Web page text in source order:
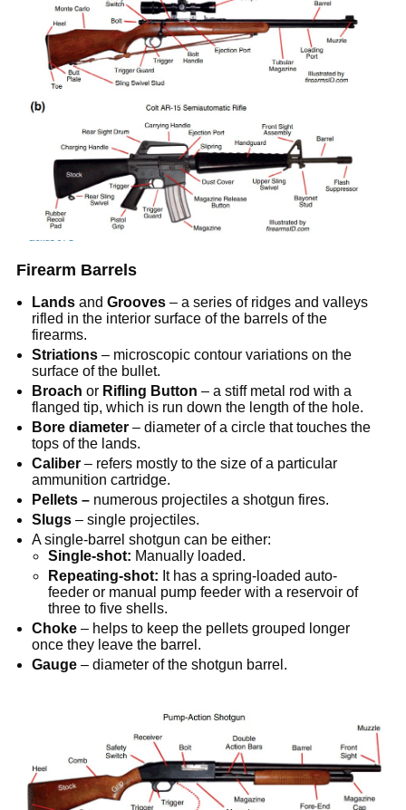
Firearm Barrels
Lands andGrooves – a series of ridges and valleys
rifled in the interior surface of the barrels of the
firearms.
Striations – microscopic contour variations on the
surface of the bullet.
Broach or Rifling Button – a stiff metal rod with a
flanged tip, which is run down the length of the hole.
Bore diameter – diameter of a circle that touches the
tops of the lands.
Caliber – refers mostly to the size of a particular
ammunition cartridge.
Pellets – numerous projectiles a shotgun fires.
Slugs – single projectiles.
A single-barrel shotgun can be either:
Single-shot: Manually loaded.
Repeating-shot: It has a spring-loaded auto-
feeder or manual pump feeder with a reservoir of
three to five shells.
Choke – helps to keep the pellets grouped longer
once they leave the barrel.
Gauge – diameter of the shotgun barrel.